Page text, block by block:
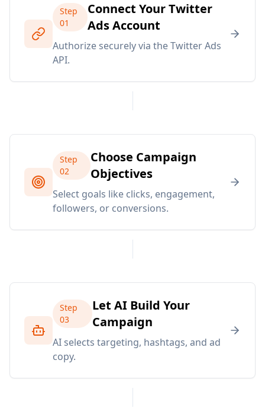
Step
01
Connect Your Twitter
Ads Account
Authorize securely via the Twitter Ads
API.
Step
02
Choose Campaign
Objectives
Select goals like clicks, engagement,
followers, or conversions.
Step
03
Let AI Build Your
Campaign
AI selects targeting, hashtags, and ad
copy.